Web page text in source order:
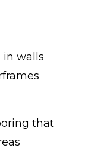
in walls
that